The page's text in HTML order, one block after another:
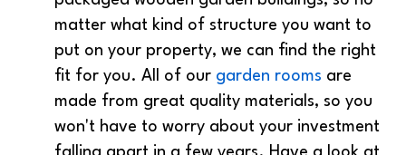
matter what kind of structure you want to
put on your property, we can find the right
fit for you. All of our garden rooms are
made from great quality materials, so you
won't have to worry about your investment